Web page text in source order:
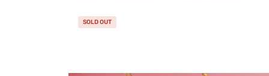
SOLD OUT